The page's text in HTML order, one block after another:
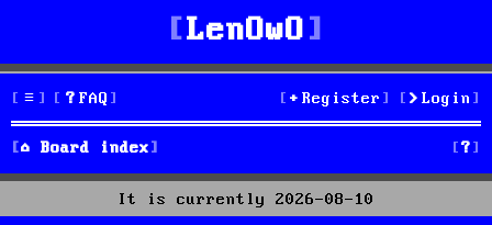
LenOwO
FAQ Login
Register
Board index S
e
It is currently 2026-08-10